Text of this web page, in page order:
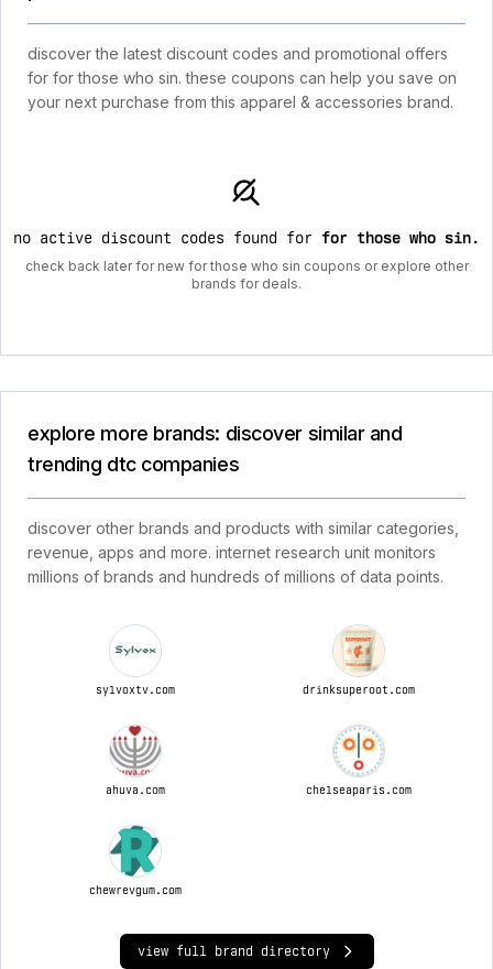
discover the latest discount codes and promotional offers
for for those who sin. these coupons can help you save on
your next purchase from this apparel & accessories brand.
no active discount codes found for for those who sin.
check back later for new for those who sin coupons or explore other
brands for deals.
explore more brands: discover similar and
trending dtc companies
discover other brands and products with similar categories,
revenue, apps and more. internet research unit monitors
millions of brands and hundreds of millions of data points.
sylvoxtv.com drinksuperoot.com
ahuva.com chelseaparis.com
chewrevgum.com
view full brand directory